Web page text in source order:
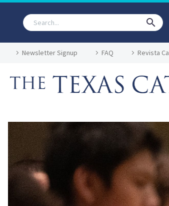
Newsletter Signup FAQ Revista